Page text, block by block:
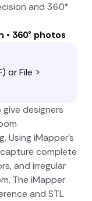
and 360°
• 360° photos
or File >
designers
Using iMapper's
complete
and irregular
The iMapper
and STL